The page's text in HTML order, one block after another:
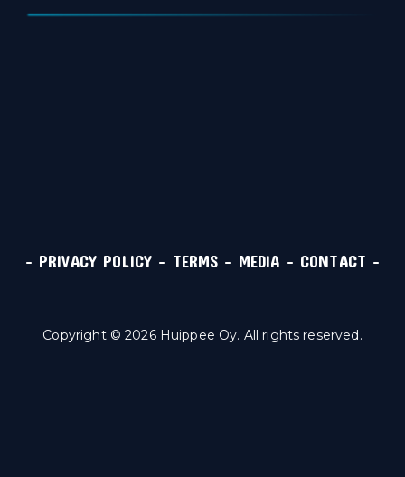
– PRIVACY POLICY – TERMS – MEDIA – CONTACT –
Copyright © 2026 Huippee Oy. All rights reserved.